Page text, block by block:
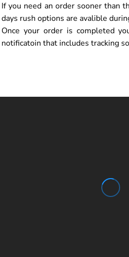
If you need an order sooner than
days rush options are avalible
Once your order is completed
notificatoin that includes tracking